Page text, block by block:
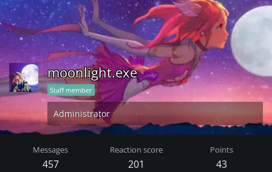
moonlight.exe
Staff member
Administrator
Messages
457
Reaction score
201
Points
43